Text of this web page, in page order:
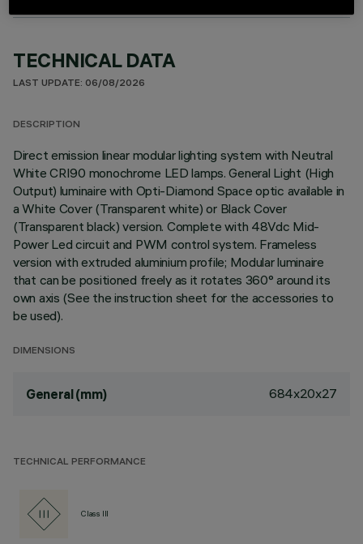
TECHNICAL DATA
LAST UPDATE: 06/08/2026
DESCRIPTION
Direct emission linear modular lighting system with Neutral
White CRI90 monochrome LED lamps. General Light (High
Output) luminaire with Opti-Diamond Space optic available in
a White Cover (Transparent white) or Black Cover
(Transparent black) version. Complete with 48Vdc Mid-
Power Led circuit and PWM control system. Frameless
version with extruded aluminium profile; Modular luminaire
that can be positioned freely as it rotates 360° around its
own axis (See the instruction sheet for the accessories to
be used).
DIMENSIONS
General (mm) 684x20x27
TECHNICAL PERFORMANCE
Class III